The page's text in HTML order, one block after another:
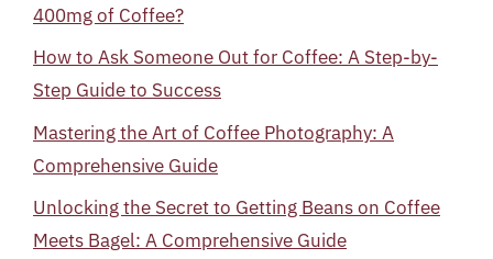
400mg of Coffee?
How to Ask Someone Out for Coffee: A Step-by-
Step Guide to Success
Mastering the Art of Coffee Photography: A
Comprehensive Guide
Unlocking the Secret to Getting Beans on Coffee
Meets Bagel: A Comprehensive Guide